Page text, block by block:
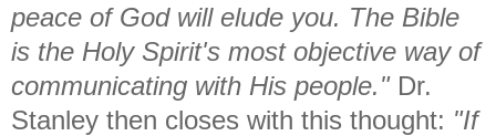
peace of God will elude you. The Bible
is the Holy Spirit's most objective way of
communicating with His people." Dr.
Stanley then closes with this thought: "If